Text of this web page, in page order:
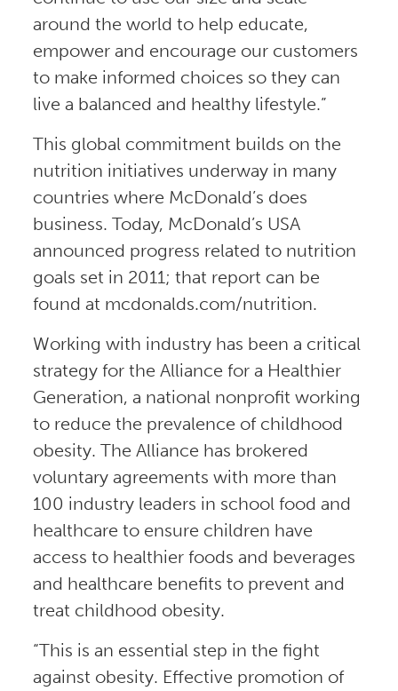
around the world to help educate,
empower and encourage our customers
to make informed choices so they can
live a balanced and healthy lifestyle.”
This global commitment builds on the
nutrition initiatives underway in many
countries where McDonald’s does
business. Today, McDonald’s USA
announced progress related to nutrition
goals set in 2011; that report can be
found at mcdonalds.com/nutrition.
Working with industry has been a critical
strategy for the Alliance for a Healthier
Generation, a national nonprofit working
to reduce the prevalence of childhood
obesity. The Alliance has brokered
voluntary agreements with more than
100 industry leaders in school food and
healthcare to ensure children have
access to healthier foods and beverages
and healthcare benefits to prevent and
treat childhood obesity.
“This is an essential step in the fight
against obesity. Effective promotion of